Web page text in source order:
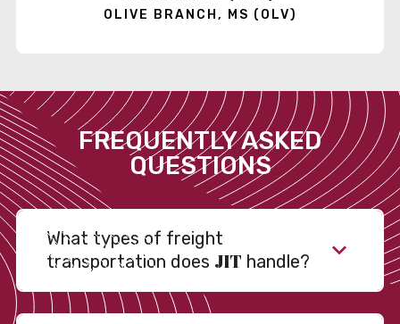
OLIVE BRANCH, MS (OLV)
FREQUENTLY ASKED
QUESTIONS
What types of freight
transportation does JIT handle?